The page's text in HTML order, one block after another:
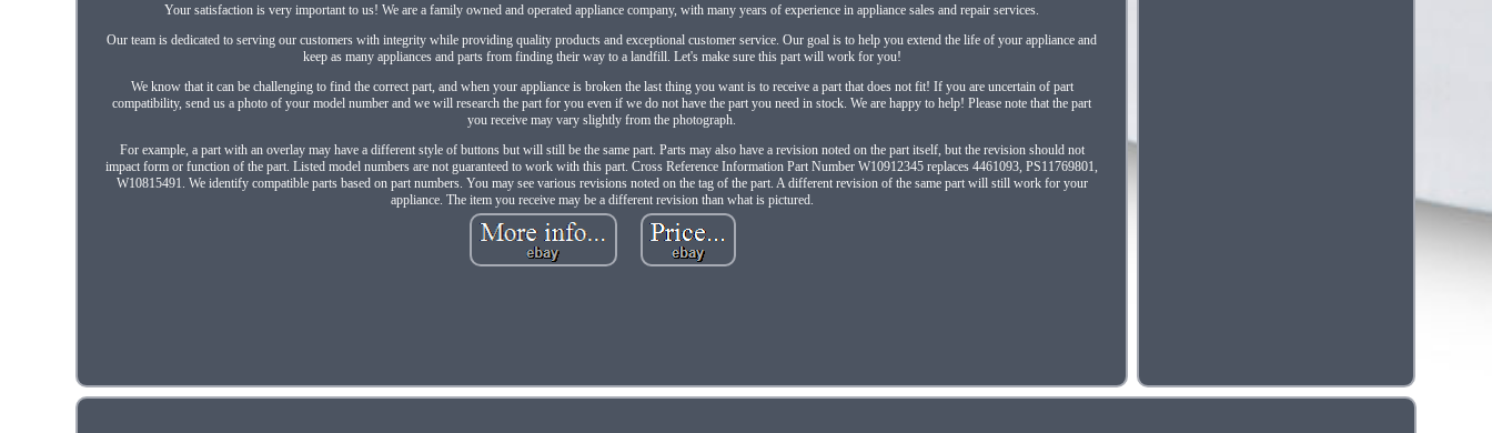
Your satisfaction is very important to us! We are a family owned and operated appliance company, with many years of experience in appliance sales and repair services.
Our team is dedicated to serving our customers with integrity while providing quality products and exceptional customer service. Our goal is to help you extend the life of your appliance and
keep as many appliances and parts from finding their way to a landfill. Let's make sure this part will work for you!
We know that it can be challenging to find the correct part, and when your appliance is broken the last thing you want is to receive a part that does not fit! If you are uncertain of part
compatibility, send us a photo of your model number and we will research the part for you even if we do not have the part you need in stock. We are happy to help! Please note that the part
you receive may vary slightly from the photograph.
For example, a part with an overlay may have a different style of buttons but will still be the same part. Parts may also have a revision noted on the part itself, but the revision should not
impact form or function of the part. Listed model numbers are not guaranteed to work with this part. Cross Reference Information Part Number W10912345 replaces 4461093, PS11769801,
W10815491. We identify compatible parts based on part numbers. You may see various revisions noted on the tag of the part. A different revision of the same part will still work for your
appliance. The item you receive may be a different revision than what is pictured.